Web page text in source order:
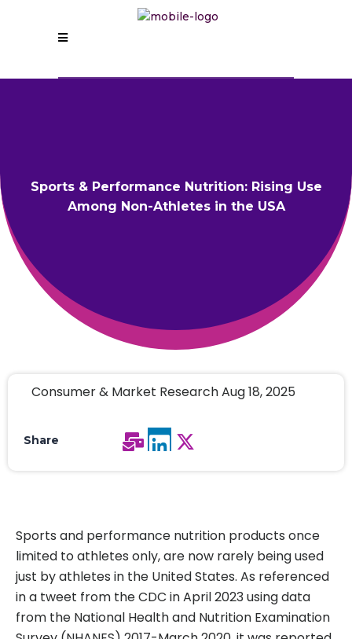
Sports & Performance Nutrition: Rising Use
Among Non-Athletes in the USA
Consumer & Market Research Aug 18, 2025
Share
Sports and performance nutrition products once
limited to athletes only, are now rarely being used
just by athletes in the United States. As referenced
in a tweet from the CDC in April 2023 using data
from the National Health and Nutrition Examination